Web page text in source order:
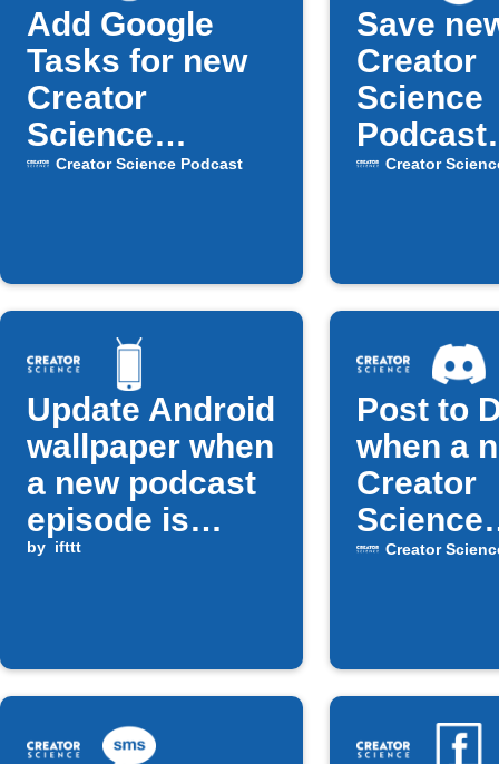
Add Google
Tasks for new
Creator
Science
Podcast
Creator Science Podcast
Save
Creator
Science
Podcast
Creator
Update Android
wallpaper when
a new podcast
episode is
released
by ifttt
Post to
when a
Creator
Science
episode
Creator